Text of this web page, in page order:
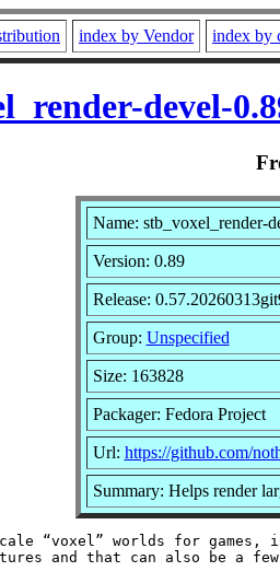
index by Vendor index by
devel-
Name: stb_voxel_render-
Version: 0.89
Release:
Group: Unspecified
Size: 163828
Packager: Fedora Project
Url: https://github.com/
Summary: Helps render
“voxel” worlds for games,
and that can also be a few